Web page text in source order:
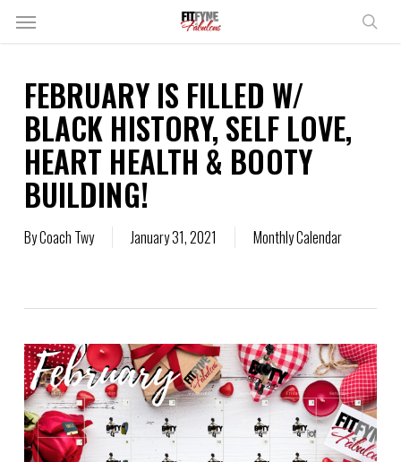
SkipMenu
FEBRUARY IS FILLED W/
BLACK HISTORY, SELF LOVE,
HEART HEALTH & BOOTY
BUILDING!
ByCoach Twy January 31, 2021 Monthly Calendar